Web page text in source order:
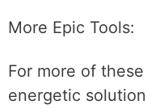
More Epic Tools:
For more of
energetic